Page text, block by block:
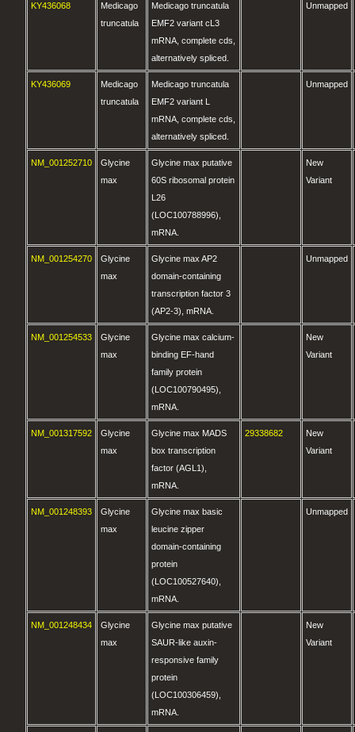
KY436068
Medicago
truncatula
Medicago truncatula
EMF2 variant cL3
mRNA, complete cds,
alternatively spliced.
Unmapped
KY436069
Medicago
truncatula
Medicago truncatula
EMF2 variant L
mRNA, complete cds,
alternatively spliced.
Unmapped
NM_001252710
Glycine
max
Glycine max putative
60S ribosomal protein
L26
(LOC100788996),
mRNA.
New
Variant
NM_001254270
Glycine
max
Glycine max AP2
domain-containing
transcription factor 3
(AP2-3), mRNA.
Unmapped
NM_001254533
Glycine
max
Glycine max calcium-
binding EF-hand
family protein
(LOC100790495),
mRNA.
New
Variant
NM_001317592
Glycine
max
Glycine max MADS
box transcription
factor (AGL1),
mRNA.
29338682
New
Variant
NM_001248393
Glycine
max
Glycine max basic
leucine zipper
domain-containing
protein
(LOC100527640),
mRNA.
Unmapped
NM_001248434
Glycine
max
Glycine max putative
SAUR-like auxin-
responsive family
protein
(LOC100306459),
mRNA.
New
Variant